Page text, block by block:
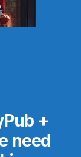
+
need